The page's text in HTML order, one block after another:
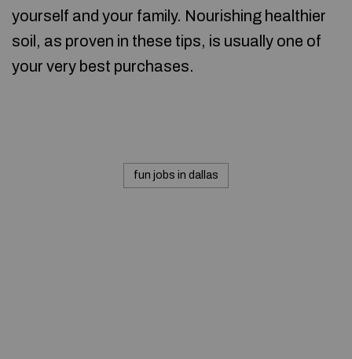
yourself and your family. Nourishing healthier
soil, as proven in these tips, is usually one of
your very best purchases.
fun jobs in dallas